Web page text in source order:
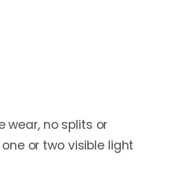
wear, no splits or
or two visible light